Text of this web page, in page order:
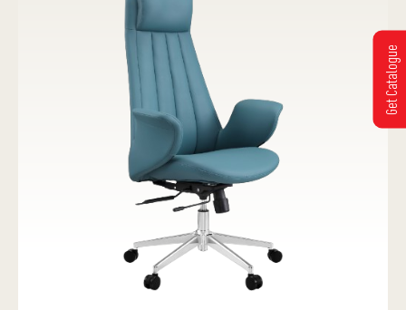
Get Catalogue